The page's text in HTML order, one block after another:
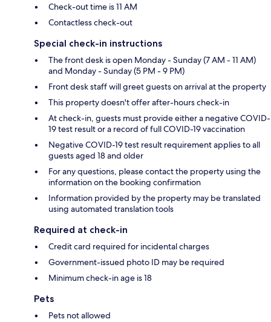
Check-out time is 11 AM
Contactless check-out
Special check-in instructions
The front desk is open Monday - Sunday (7 AM - 11 AM)
and Monday - Sunday (5 PM - 9 PM)
Front desk staff will greet guests on arrival at the property
This property doesn't offer after-hours check-in
At check-in, guests must provide either a negative COVID-
19 test result or a record of full COVID-19 vaccination
Negative COVID-19 test result requirement applies to all
guests aged 18 and older
For any questions, please contact the property using the
information on the booking confirmation
Information provided by the property may be translated
using automated translation tools
Required at check-in
Credit card required for incidental charges
Government-issued photo ID may be required
Minimum check-in age is 18
Pets
Pets not allowed